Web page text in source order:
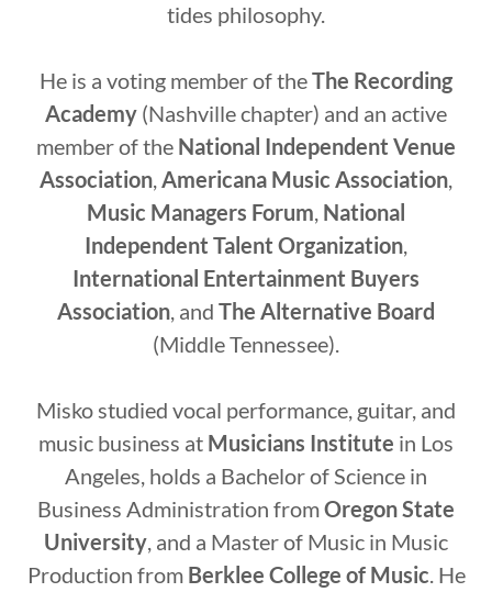
tides philosophy.
He is a voting member of theThe Recording
Academy (Nashville chapter) and an active
member of the National Independent Venue
Association,Americana Music Association,
Music Managers Forum, National
Independent Talent Organization,
International Entertainment Buyers
Association, and The Alternative Board
(Middle Tennessee).
Misko studied vocal performance, guitar, and
music business at Musicians Institute in Los
Angeles, holds a Bachelor of Science in
Business Administration fromOregon State
University, and a Master of Music in Music
Production from Berklee College of Music. He